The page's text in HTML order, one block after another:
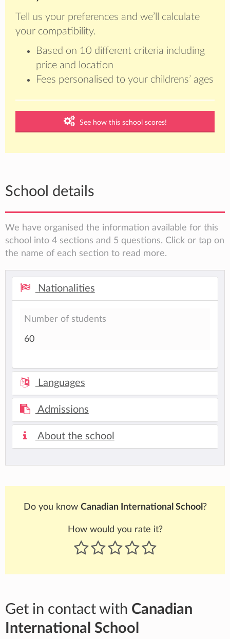
Tell us your preferences and we’ll calculate
your compatibility.
Based on 10 different criteria including
price and location
Fees personalised to your childrens’ ages
See how this school scores!
School details
We have organised the information available for this
school into 4 sections and 5 questions. Click or tap on
the name of each section to read more.
Nationalities
Number of students
60
Languages
Admissions
About the school
Do you know Canadian International School ?
How would you rate it?
Get in contact with Canadian
International School